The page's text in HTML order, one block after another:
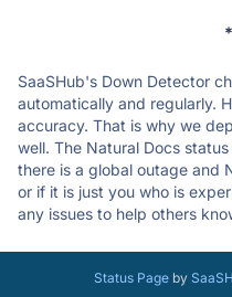
SaaSHub's Down Detector
automatically and regularly.
accuracy. That is why we
well. The Natural Docs
there is a global outage and
or if it is just you who is
any issues to help others
Status Pageby